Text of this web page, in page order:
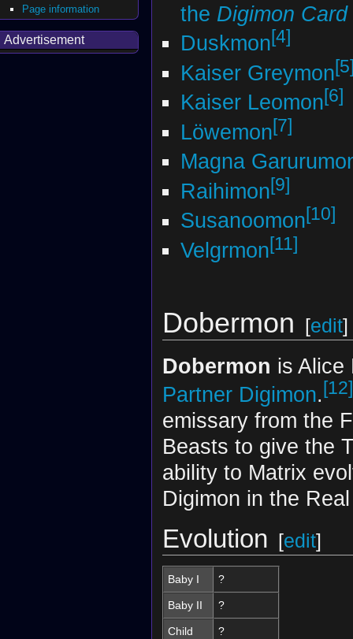
the Digimon
Duskmon[4]
Kaiser Greymon
Kaiser Leomon[6]
Löwemon[7]
Magna
Raihimon[9]
Susanoomon[10]
Velgrmon[11]
Dobermon [edit]
Dobermon is Alice
Partner Digimon. [12]
emissary from the
Beasts to give the
ability to Matrix
Digimon in the
Evolution [edit]
Baby I ?
Baby II ?
Child ?
Page information
Advertisement